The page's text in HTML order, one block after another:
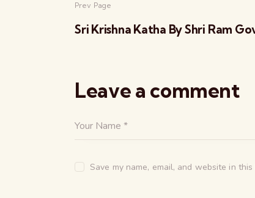
Prev Page
Sri Krishna Katha By Shri Ram
Leave a comment
Save my name, email, and website in